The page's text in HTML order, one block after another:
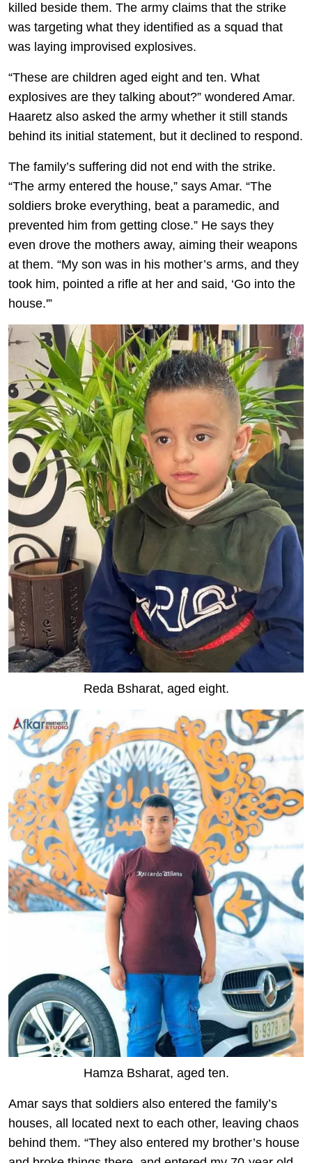
killed beside them. The army claims that the strike
was targeting what they identified as a squad that
was laying improvised explosives.
“These are children aged eight and ten. What
explosives are they talking about?” wondered Amar.
Haaretz also asked the army whether it still stands
behind its initial statement, but it declined to respond.
The family’s suffering did not end with the strike.
“The army entered the house,” says Amar. “The
soldiers broke everything, beat a paramedic, and
prevented him from getting close.” He says they
even drove the mothers away, aiming their weapons
at them. “My son was in his mother’s arms, and they
took him, pointed a rifle at her and said, ‘Go into the
house.'”
Reda Bsharat, aged eight.
Hamza Bsharat, aged ten.
Amar says that soldiers also entered the family’s
houses, all located next to each other, leaving chaos
behind them. “They also entered my brother’s house